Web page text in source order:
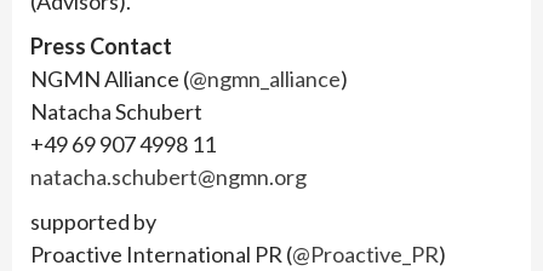
Press Contact
NGMN Alliance (@ngmn_alliance)
Natacha Schubert
+49 69 907 4998 11
natacha.schubert@ngmn.org
supported by
Proactive International PR (@Proactive_PR)